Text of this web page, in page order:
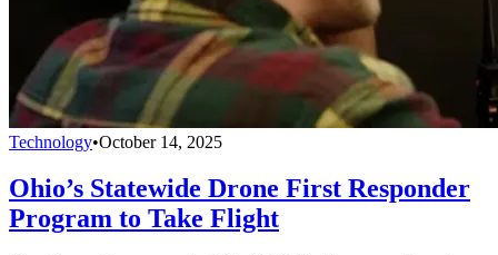
Technology•October 14, 2025
Ohio’s Statewide Drone First Responder
Program to Take Flight